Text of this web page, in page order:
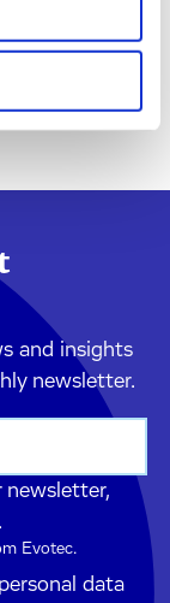
and insights
newsletter.
newsletter,
Evotec.
data